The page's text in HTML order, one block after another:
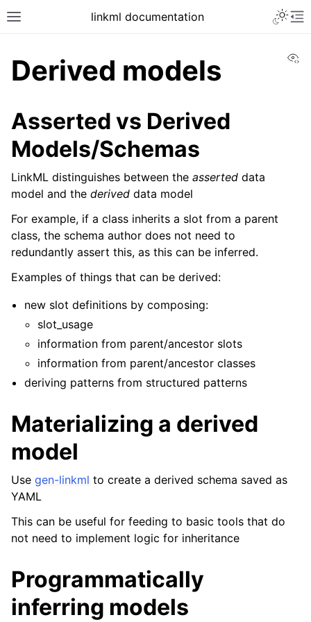
linkml documentation
Derived models
Asserted vs Derived
Models/Schemas
LinkML distinguishes between the asserted data
model and the derived data model
For example, if a class inherits a slot from a parent
class, the schema author does not need to
redundantly assert this, as this can be inferred.
Examples of things that can be derived:
new slot definitions by composing:
slot_usage
information from parent/ancestor slots
information from parent/ancestor classes
deriving patterns from structured patterns
Materializing a derived
model
Use gen-linkml to create a derived schema saved as
YAML
This can be useful for feeding to basic tools that do
not need to implement logic for inheritance
Programmatically
inferring models